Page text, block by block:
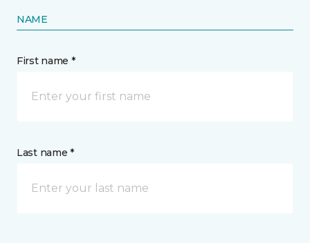
NAME
First name *
Last name *